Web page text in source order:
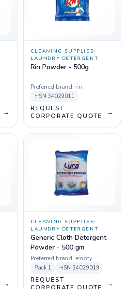
→
CLEANING SUPPLIES/
LAUNDRY DETERGENT
Rin Powder - 500g
Preferred brand: rin
HSN 34029011
REQUEST
CORPORATE QUOTE
→
→
CLEANING SUPPLIES/
LAUNDRY DETERGENT
Generic Cloth Detergent
Powder - 500 gm
Preferred brand: empty
Pack 1 HSN 34029019
REQUEST
CORPORATE QUOTE
→